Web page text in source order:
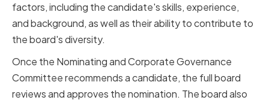
factors, including the candidate's skills, experience,
and background, as well as their ability to contribute to
the board's diversity.
Once the Nominating and Corporate Governance
Committee recommends a candidate, the full board
reviews and approves the nomination. The board also